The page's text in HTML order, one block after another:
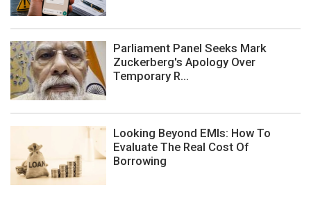
Parliament Panel Seeks Mark
Zuckerberg's Apology Over
Temporary R...
Looking Beyond EMIs: How To
Evaluate The Real Cost Of
Borrowing